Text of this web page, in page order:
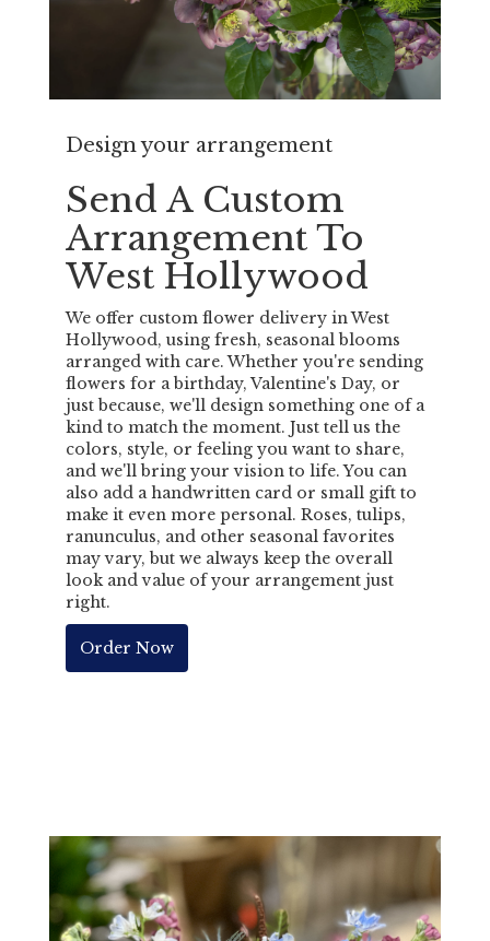
Design your arrangement
Send A Custom
Arrangement To
West Hollywood
We offer custom flower delivery in West
Hollywood, using fresh, seasonal blooms
arranged with care. Whether you're sending
flowers for a birthday, Valentine's Day, or
just because, we'll design something one of a
kind to match the moment. Just tell us the
colors, style, or feeling you want to share,
and we'll bring your vision to life. You can
also add a handwritten card or small gift to
make it even more personal. Roses, tulips,
ranunculus, and other seasonal favorites
may vary, but we always keep the overall
look and value of your arrangement just
right.
Order Now